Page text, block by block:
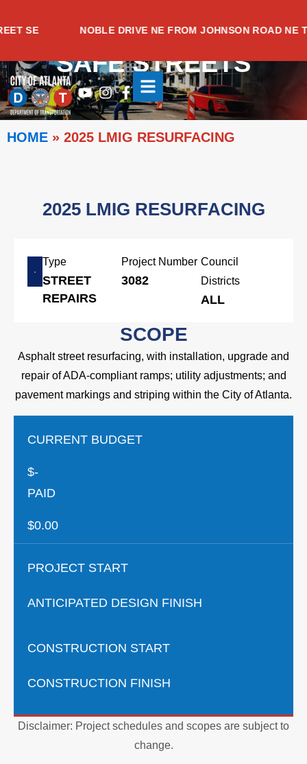
SE NOBLE DRIVE NE FROM JOHNSON ROAD NE TO
Youtube
Instagram
Facebook-
f
SAFE STREETS
HOME » 2025 LMIG RESURFACING
2025 LMIG RESURFACING
Type
STREET
REPAIRS
Project Number
3082
Council
Districts
ALL
SCOPE
Asphalt street resurfacing, with installation, upgrade and
repair of ADA-compliant ramps; utility adjustments; and
pavement markings and striping within the City of Atlanta.
CURRENT BUDGET
$-
PAID
$0.00
PROJECT START
ANTICIPATED DESIGN FINISH
CONSTRUCTION START
CONSTRUCTION FINISH
Disclaimer: Project schedules and scopes are subject to
change.